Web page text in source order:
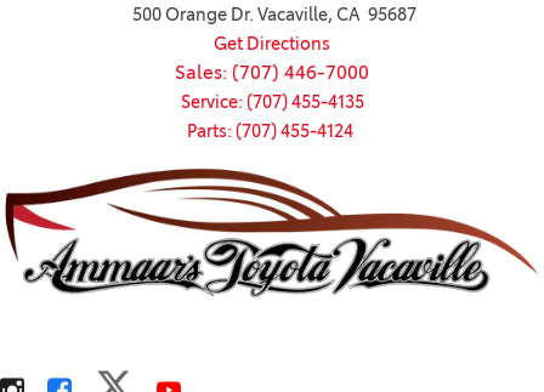
500 Orange Dr. Vacaville, CA 95687
Get Directions
Sales: (707) 446-7000
Service: (707) 455-4135
Parts: (707) 455-4124